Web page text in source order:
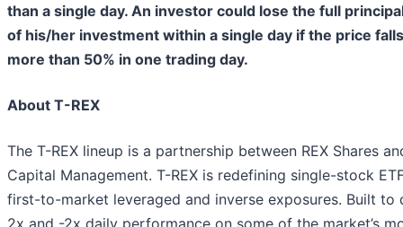
than a single day. An investor could lose the full
of his/her investment within a single day if the price
more than 50% in one trading day.
About T-REX
The T-REX lineup is a partnership between REX Shares
Capital Management. T-REX is redefining single-stock
first-to-market leveraged and inverse exposures. Built to
2x and -2x daily performance on some of the market’s